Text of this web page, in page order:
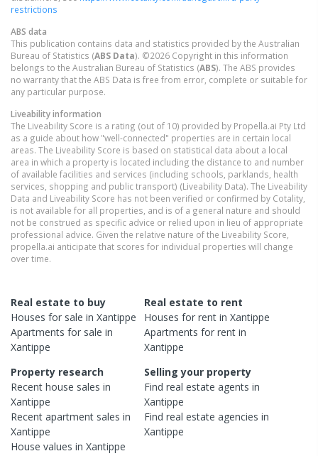
restrictions
ABS data
This publication contains data and statistics provided by the Australian
Bureau of Statistics (ABS Data). ©2026 Copyright in this information
belongs to the Australian Bureau of Statistics (ABS). The ABS provides
no warranty that the ABS Data is free from error, complete or suitable for
any particular purpose.
Liveability information
The Liveability Score is a rating (out of 10) provided by Propella.ai Pty Ltd
as a guide about how "well-connected" properties are in certain local
areas. The Liveability Score is based on statistical data about a local
area in which a property is located including the distance to and number
of available facilities and services (including schools, parklands, health
services, shopping and public transport) (Liveability Data). The Liveability
Data and Liveability Score has not been verified or confirmed by Cotality,
is not available for all properties, and is of a general nature and should
not be construed as specific advice or relied upon in lieu of appropriate
professional advice. Given the relative nature of the Liveability Score,
propella.ai anticipate that scores for individual properties will change
over time.
Real estate to buy
Houses for sale in Xantippe
Apartments for sale in
Xantippe
Real estate to rent
Houses for rent inXantippe
Apartments for rent in
Xantippe
Property research
Recent house sales in
Xantippe
Recent apartment sales in
Xantippe
House values in Xantippe
Selling your property
Find real estateagents in
Xantippe
Find real estateagencies in
Xantippe